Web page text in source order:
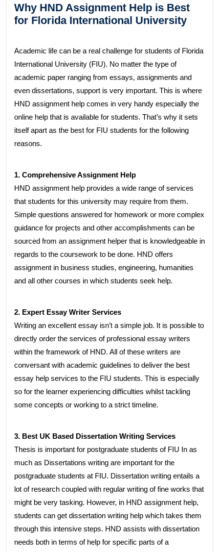
Why HND Assignment Help is Best
for Florida International University
Academic life can be a real challenge for students of Florida
International University (FIU). No matter the type of
academic paper ranging from essays, assignments and
even dissertations, support is very important. This is where
HND assignment help comes in very handy especially the
online help that is available for students. That’s why it sets
itself apart as the best for FIU students for the following
reasons.
1. Comprehensive Assignment Help
HND assignment help provides a wide range of services
that students for this university may require from them.
Simple questions answered for homework or more complex
guidance for projects and other accomplishments can be
sourced from an assignment helper that is knowledgeable in
regards to the coursework to be done. HND offers
assignment in business studies, engineering, humanities
and all other courses in which students seek help.
2. Expert Essay Writer Services
Writing an excellent essay isn’t a simple job. It is possible to
directly order the services of professional essay writers
within the framework of HND. All of these writers are
conversant with academic guidelines to deliver the best
essay help services to the FIU students. This is especially
so for the learner experiencing difficulties whilst tackling
some concepts or working to a strict timeline.
3. Best UK Based Dissertation Writing Services
Thesis is important for postgraduate students of FIU In as
much as Dissertations writing are important for the
postgraduate students at FIU. Dissertation writing entails a
lot of research coupled with regular writing of fine works that
might be very tasking. However, in HND assignment help,
students can get dissertation writing help which takes them
through this intensive steps. HND assists with dissertation
needs both in terms of help for specific parts of a